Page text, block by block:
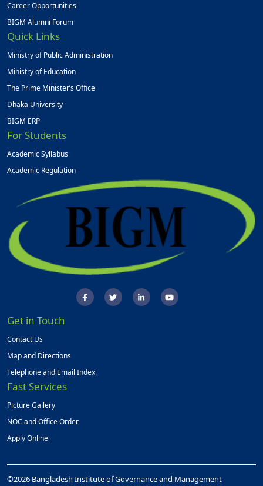
Career Opportunities
BIGM Alumni Forum
Quick Links
Ministry of Public Administration
Ministry of Education
The Prime Minister’s Office
Dhaka University
BIGM ERP
For Students
Academic Syllabus
Academic Regulation
Get in Touch
Contact Us
Map and Directions
Telephone and Email Index
Fast Services
Picture Gallery
NOC and Office Order
Apply Online
©2026 Bangladesh Institute of Governance and Management